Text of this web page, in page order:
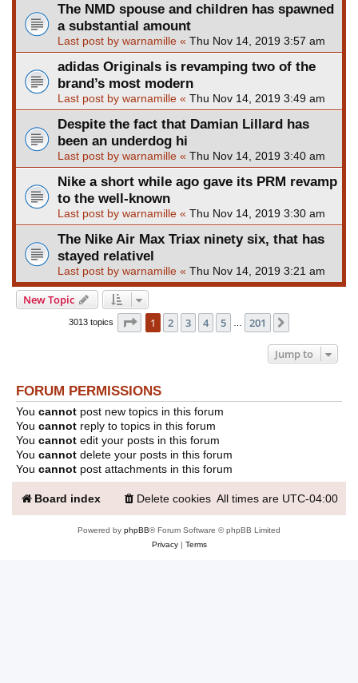
The NMD spouse and children has spawned
a substantial amount
Last post by warnamille « Thu Nov 14, 2019 3:57 am
adidas Originals is revamping two of the
brand’s most modern
Last post by warnamille « Thu Nov 14, 2019 3:49 am
Despite the fact that Damian Lillard has
been an underdog hi
Last post by warnamille « Thu Nov 14, 2019 3:40 am
Nike a short while ago gave its PRM revamp
to the well-known
Last post by warnamille « Thu Nov 14, 2019 3:30 am
The Nike Air Max Triax ninety six, that has
stayed relativel
Last post by warnamille « Thu Nov 14, 2019 3:21 am
New Topic
3013 topics Page 1of 201
1 2 3 4 5 201
Jump to
FORUM PERMISSIONS
You cannot post new topics in this forum
You cannot reply to topics in this forum
You cannot edit your posts in this forum
You cannot delete your posts in this forum
You cannot post attachments in this forum
Board index All times are UTC-04:00
Delete cookies
Powered by phpBB® Forum Software © phpBB Limited
Privacy| Terms